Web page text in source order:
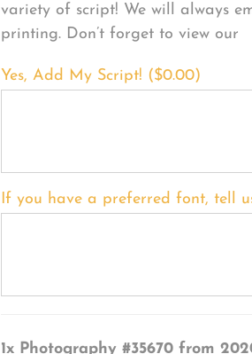
variety of script! We will always
printing. Don’t forget to view our
Yes, Add My Script! ($0.00)
If you have a preferred font, tell
1x Photography #35670 from